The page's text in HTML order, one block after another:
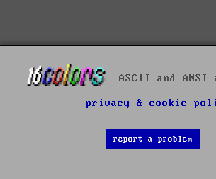
ASCII and
privacy & cookie
report a problem